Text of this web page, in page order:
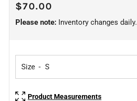
REGULAR
PRICE
$70.00
Please note: Inventory changes daily.
Size
Product Measurements